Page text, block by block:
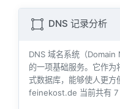
DNS 记录分析
DNS 域名系统（
的一项基础服务。它作为
式数据库，能够使人更
feinekost.de 当前共有 7